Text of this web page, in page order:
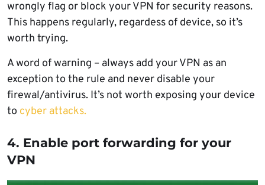
wrongly flag or block your VPN for security reasons.
This happens regularly, regardess of device, so it’s
worth trying.
A word of warning – always add your VPN as an
exception to the rule and never disable your
firewal/antivirus. It’s not worth exposing your device
to cyber attacks.
4. Enable port forwarding for your
VPN